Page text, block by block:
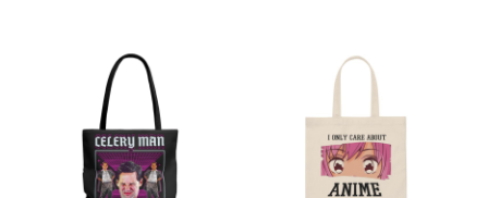
through
$38.62
through
$36.35